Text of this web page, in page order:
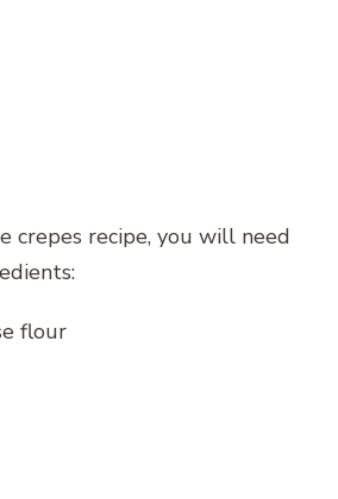
crepes recipe, you will need
flour